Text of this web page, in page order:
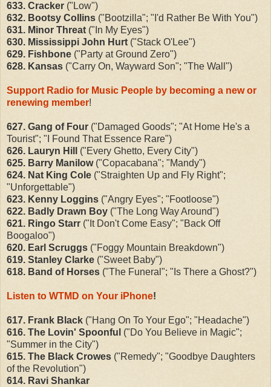
633. Cracker ("Low")
632. Bootsy Collins ("Bootzilla"; "I'd Rather Be With You")
631. Minor Threat ("In My Eyes")
630. Mississippi John Hurt ("Stack O'Lee")
629. Fishbone ("Party at Ground Zero")
628. Kansas ("Carry On, Wayward Son"; "The Wall")
Support Radio for Music People by becoming a new or
renewing member!
627. Gang of Four ("Damaged Goods"; "At Home He's a
Tourist"; "I Found That Essence Rare")
626. Lauryn Hill
("Every Ghetto, Every City")
625. Barry Manilow("Copacabana"; "Mandy")
624. Nat King Cole ("Straighten Up and Fly Right";
"Unforgettable")
623. Kenny Loggins ("Angry Eyes"; "Footloose")
622. Badly Drawn Boy ("The Long Way Around")
621. Ringo Starr ("It Don't Come Easy"; "Back Off
Boogaloo")
620. Earl Scruggs ("Foggy Mountain Breakdown")
619. Stanley Clarke ("Sweet Baby")
618. Band of Horses ("The Funeral"; "Is There a Ghost?")
Listen to WTMD on Your iPhone!
617. Frank Black ("Hang On To Your Ego"; "Headache")
616. The Lovin' Spoonful ("Do You Believe in Magic";
"Summer in the City")
615. The Black Crowes ("Remedy"; "Goodbye Daughters
of the Revolution")
614. Ravi Shankar